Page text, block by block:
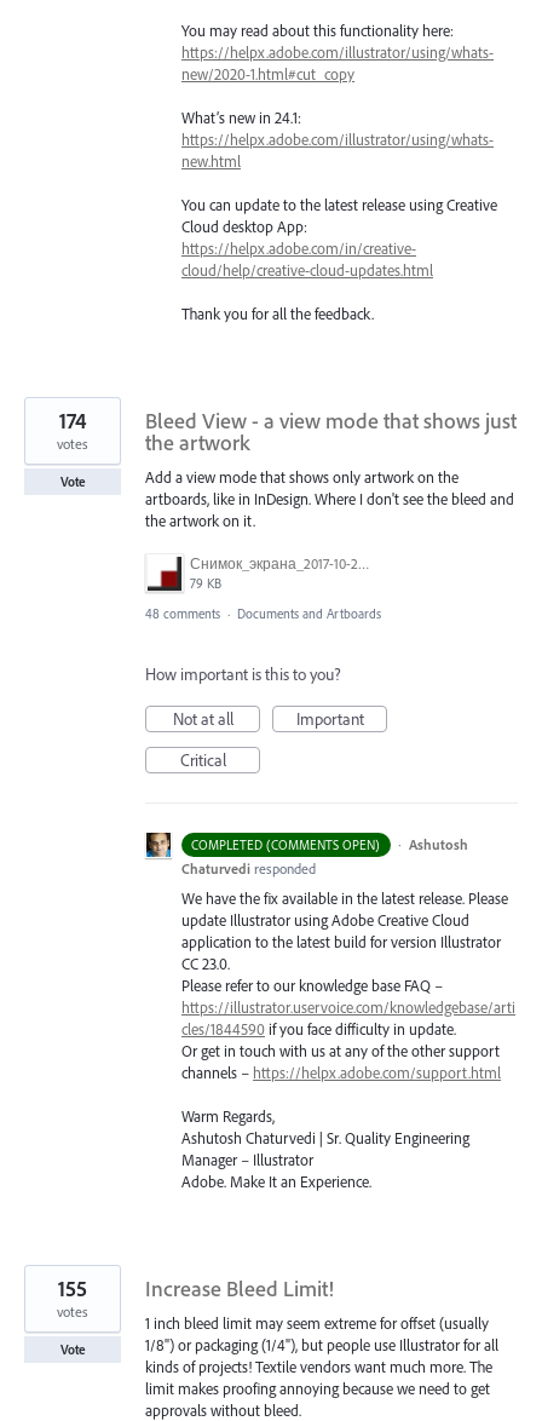
You may read about this functionality here:
https://helpx.adobe.com/illustrator/using/whats-
new/2020-1.html#cut_copy
What’s new in 24.1:
https://helpx.adobe.com/illustrator/using/whats-
new.html
You can update to the latest release using Creative
Cloud desktop App:
https://helpx.adobe.com/in/creative-
cloud/help/creative-cloud-updates.html
Thank you for all the feedback.
Bleed View - a view mode that shows just
the artwork
Add a view mode that shows only artwork on the
artboards, like in InDesign. Where I don't see the bleed and
the artwork on it.
Снимок_экрана_2017-10-26_в_15.23.11.png
79 KB
174
votes
Vote
48 comments · Documents and Artboards
How important is this to you?
Not at all
Important
Critical
COMPLETED (COMMENTS OPEN) · Ashutosh
Chaturvedi responded
We have the fix available in the latest release. Please
update Illustrator using Adobe Creative Cloud
application to the latest build for version Illustrator
CC 23.0.
Please refer to our knowledge base FAQ –
https://illustrator.uservoice.com/knowledgebase/arti
cles/1844590 if you face difficulty in update.
Or get in touch with us at any of the other support
channels – https://helpx.adobe.com/support.html
Warm Regards,
Ashutosh Chaturvedi | Sr. Quality Engineering
Manager – Illustrator
Adobe. Make It an Experience.
Increase Bleed Limit!
1 inch bleed limit may seem extreme for offset (usually
1/8") or packaging (1/4"), but people use Illustrator for all
kinds of projects! Textile vendors want much more. The
limit makes proofing annoying because we need to get
approvals without bleed.
155
votes
Vote